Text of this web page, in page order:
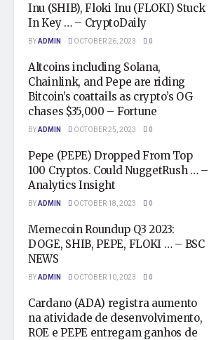
Inu (SHIB), Floki Inu (FLOKI) Stuck
In Key … – CryptoDaily
BYADMIN OCTOBER 26, 2023 0
Altcoins including Solana,
Chainlink, and Pepe are riding
Bitcoin’s coattails as crypto’s OG
chases $35,000 – Fortune
BYADMIN OCTOBER 25, 2023 0
Pepe (PEPE) Dropped From Top
100 Cryptos. Could NuggetRush … –
Analytics Insight
BYADMIN OCTOBER 18, 2023 0
Memecoin Roundup Q3 2023:
DOGE, SHIB, PEPE, FLOKI … – BSC
NEWS
BYADMIN OCTOBER 10, 2023 0
Cardano (ADA) registra aumento
na atividade de desenvolvimento,
ROE e PEPE entregam ganhos de